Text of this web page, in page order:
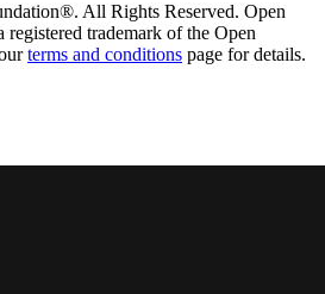
All Rights Reserved. Open
trademark of the Open
terms and conditions page for details.